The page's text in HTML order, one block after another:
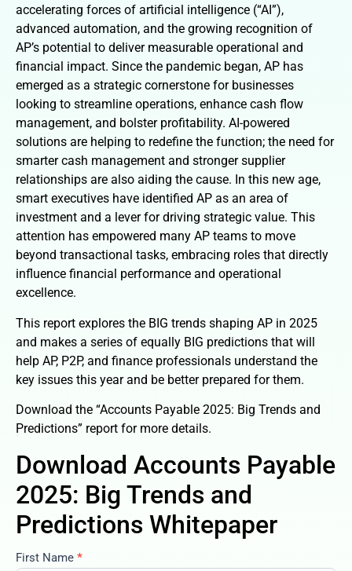
accelerating forces of artificial intelligence (“AI”),
advanced automation, and the growing recognition of
AP’s potential to deliver measurable operational and
financial impact. Since the pandemic began, AP has
emerged as a strategic cornerstone for businesses
looking to streamline operations, enhance cash flow
management, and bolster profitability. AI-powered
solutions are helping to redefine the function; the need for
smarter cash management and stronger supplier
relationships are also aiding the cause. In this new age,
smart executives have identified AP as an area of
investment and a lever for driving strategic value. This
attention has empowered many AP teams to move
beyond transactional tasks, embracing roles that directly
influence financial performance and operational
excellence.
This report explores the BIG trends shaping AP in 2025
and makes a series of equally BIG predictions that will
help AP, P2P, and finance professionals understand the
key issues this year and be better prepared for them.
Download the “Accounts Payable 2025: Big Trends and
Predictions” report for more details.
Download Accounts Payable
2025: Big Trends and
Predictions Whitepaper
accounts-
First Name *